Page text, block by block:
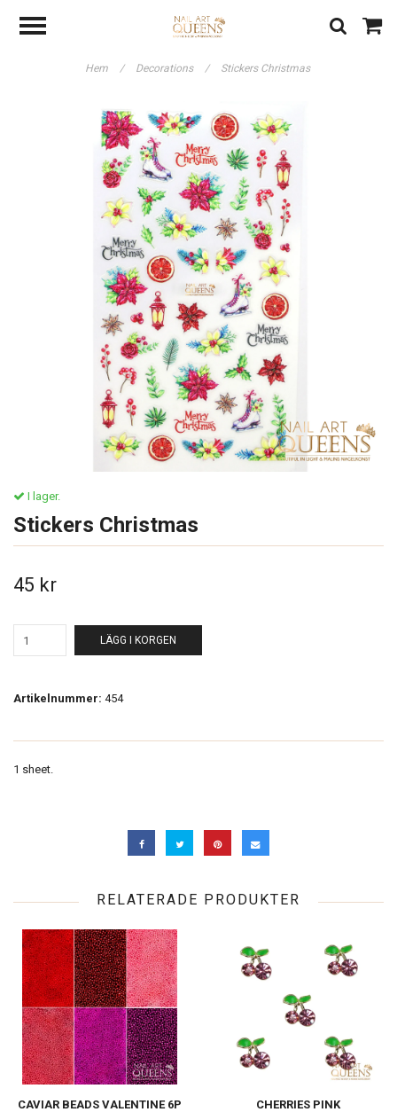
Hem / Decorations / Stickers Christmas
I lager.
Stickers Christmas
45 kr
LÄGG I KORGEN
Artikelnummer: 454
1 sheet.
RELATERADE PRODUKTER
CAVIAR BEADS VALENTINE 6P CHERRIES PINK